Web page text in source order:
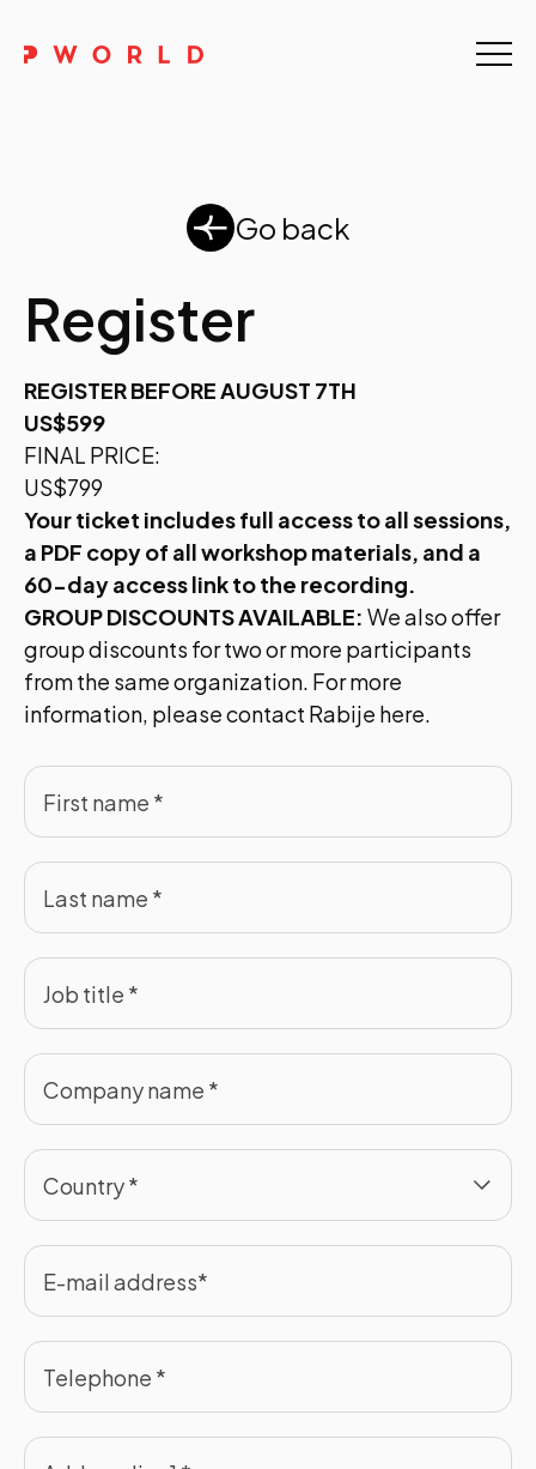
Discover
Galleries
Contact
Go back
Register
REGISTER BEFORE AUGUST 7TH
US$599
FINAL PRICE:
US$799
Your ticket includes full access to all sessions,
a PDF copy of all workshop materials, and a
60-day access link to the recording.
GROUP DISCOUNTS AVAILABLE: We also offer
group discounts for two or more participants
from the same organization. For more
information, please contact Rabije here.